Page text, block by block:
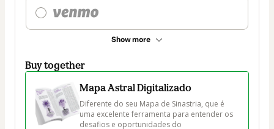
Show more
Buy together
Mapa Astral Digitalizado
Diferente do seu Mapa de Sinastria, que é
uma excelente ferramenta para entender os
desafios e oportunidades do